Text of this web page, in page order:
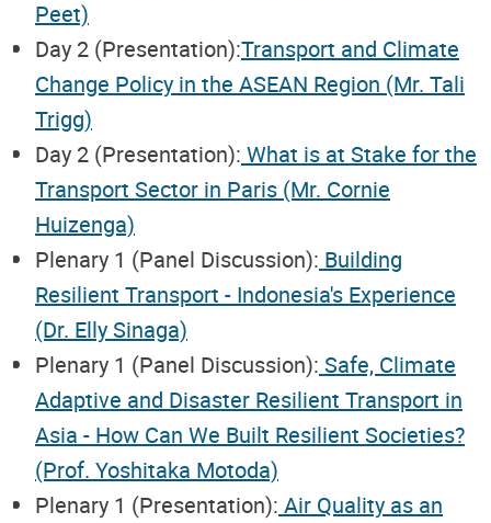
Peet)
Day 2 (Presentation):Transport and Climate
Change Policy in the ASEAN Region (Mr. Tali
Trigg)
Day 2 (Presentation): What is at Stake for the
Transport Sector in Paris (Mr. Cornie
Huizenga)
Plenary 1 (Panel Discussion): Building
Resilient Transport - Indonesia's Experience
(Dr. Elly Sinaga)
Plenary 1 (Panel Discussion): Safe, Climate
Adaptive and Disaster Resilient Transport in
Asia - How Can We Built Resilient Societies?
(Prof. Yoshitaka Motoda)
Plenary 1 (Presentation): Air Quality as an